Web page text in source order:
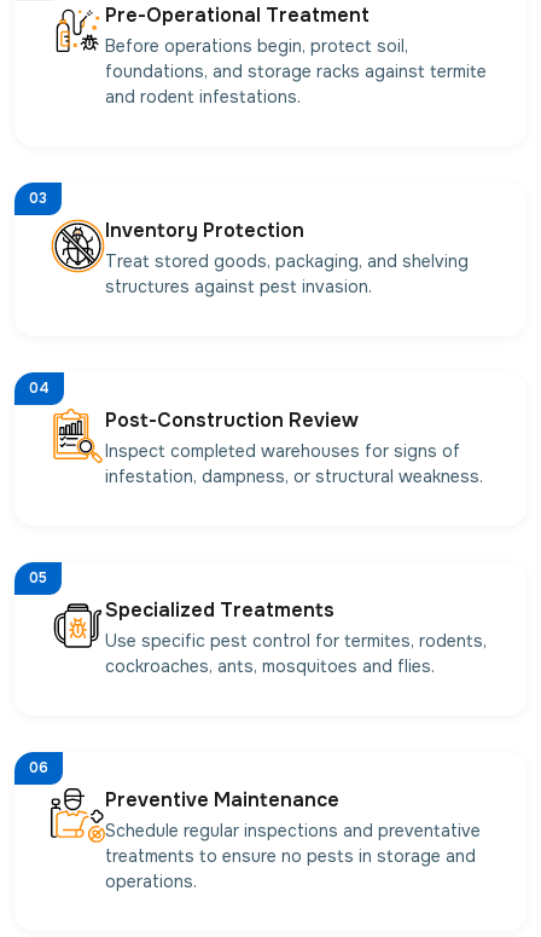
Pre-Operational Treatment
Before operations begin, protect soil,
foundations, and storage racks against termite
and rodent infestations.
03
Inventory Protection
Treat stored goods, packaging, and shelving
structures against pest invasion.
04
Post-Construction Review
Inspect completed warehouses for signs of
infestation, dampness, or structural weakness.
05
Specialized Treatments
Use specific pest control for termites, rodents,
cockroaches, ants, mosquitoes and flies.
06
Preventive Maintenance
Schedule regular inspections and preventative
treatments to ensure no pests in storage and
operations.